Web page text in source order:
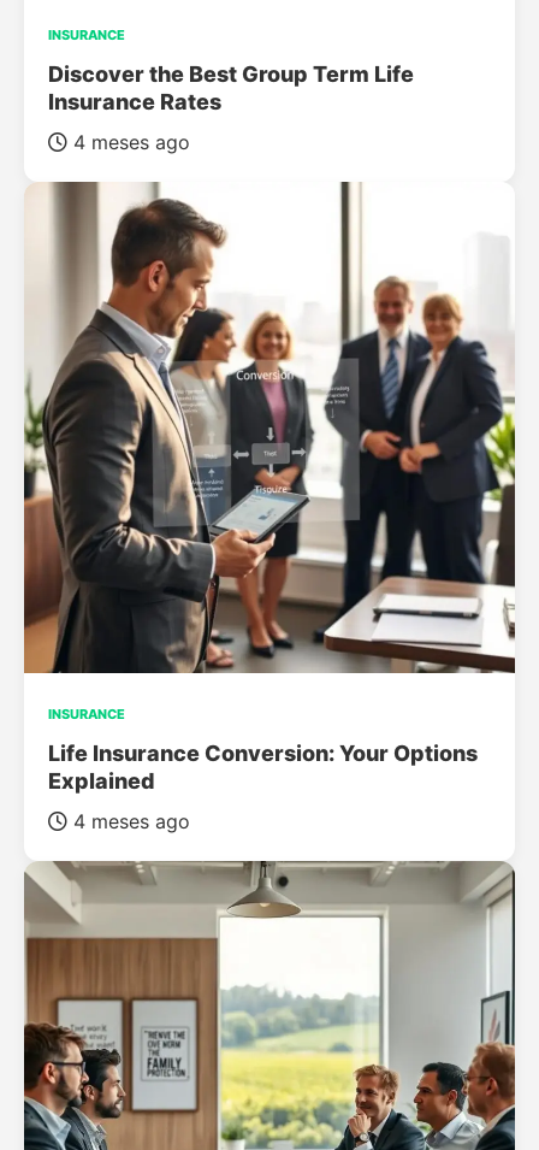
INSURANCE
Discover the Best Group Term Life
Insurance Rates
4 meses ago
INSURANCE
Life Insurance Conversion: Your Options
Explained
4 meses ago